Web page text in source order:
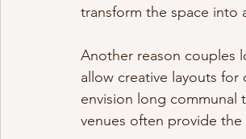
transform the space into
Another reason couples
allow creative layouts
envision long communal
venues often provide